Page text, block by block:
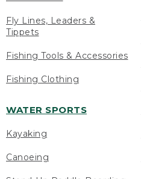
Fly Lines, Leaders &
Tippets
Fishing Tools & Accessories
Fishing Clothing
WATER SPORTS
Kayaking
Canoeing